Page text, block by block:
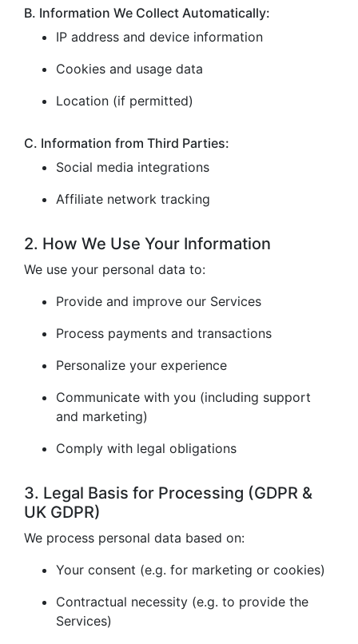
B. Information We Collect Automatically:
IP address and device information
Cookies and usage data
Location (if permitted)
C. Information from Third Parties:
Social media integrations
Affiliate network tracking
2. How We Use Your Information
We use your personal data to:
Provide and improve our Services
Process payments and transactions
Personalize your experience
Communicate with you (including support
and marketing)
Comply with legal obligations
3. Legal Basis for Processing (GDPR &
UK GDPR)
We process personal data based on:
Your consent (e.g. for marketing or cookies)
Contractual necessity (e.g. to provide the
Services)